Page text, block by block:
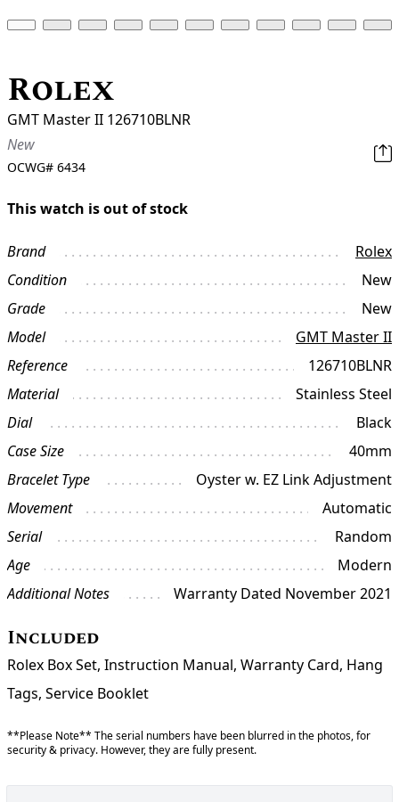
Rolex
GMT Master II 126710BLNR
New
OCWG# 6434
This watch is out of stock
Brand
Rolex
Condition
New
Grade
New
Model
GMT Master II
Reference
126710BLNR
Material
Stainless Steel
Dial
Black
Case Size
40mm
Bracelet Type
Oyster w. EZ Link Adjustment
Movement
Automatic
Serial
Random
Age
Modern
Additional Notes
Warranty Dated November 2021
Included
Rolex Box Set, Instruction Manual, Warranty Card, Hang
Tags, Service Booklet
**Please Note** The serial numbers have been blurred in the photos, for
security & privacy. However, they are fully present.